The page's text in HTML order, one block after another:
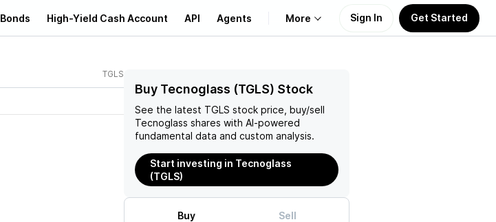
Bonds High-Yield Cash Account API Agents More
Learn
Support
Sign In Get Started
TGLS
Buy Tecnoglass (TGLS) Stock
See the latest TGLS stock price, buy/sell
Tecnoglass shares with AI-powered
fundamental data and custom analysis.
Start investing in Tecnoglass
(TGLS)
Buy Sell